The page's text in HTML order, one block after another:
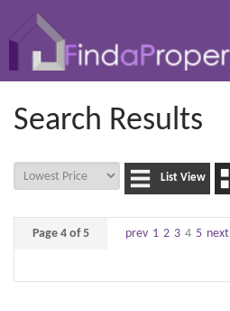
Search Results
List View
Page 4 of 5 prev 1 2 3 4 5 next